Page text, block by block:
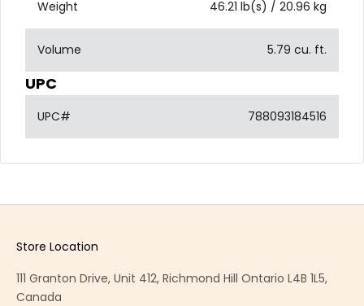
Weight 46.21 lb(s) / 20.96 kg
Volume 5.79 cu. ft.
UPC
UPC# 788093184516
Store Location
111 Granton Drive, Unit 412, Richmond Hill Ontario L4B 1L5,
Canada